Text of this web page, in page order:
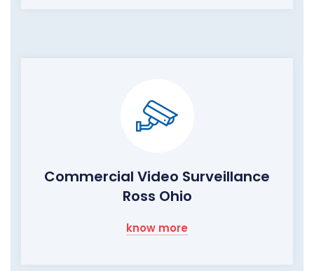
Commercial Video Surveillance
Ross Ohio
know more